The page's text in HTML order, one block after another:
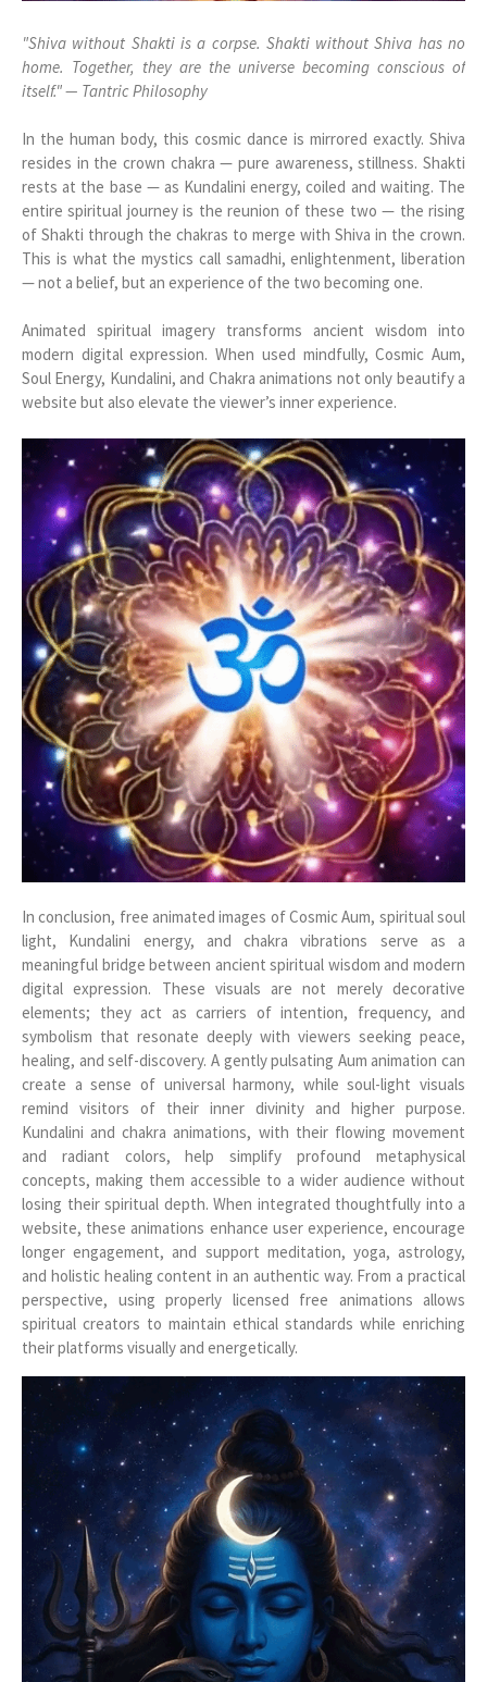
"Shiva without Shakti is a corpse. Shakti without Shiva has no
home. Together, they are the universe becoming conscious of
itself." — Tantric Philosophy
In the human body, this cosmic dance is mirrored exactly. Shiva
resides in the crown chakra — pure awareness, stillness. Shakti
rests at the base — as Kundalini energy, coiled and waiting. The
entire spiritual journey is the reunion of these two — the rising
of Shakti through the chakras to merge with Shiva in the crown.
This is what the mystics call samadhi, enlightenment, liberation
— not a belief, but an experience of the two becoming one.
Animated spiritual imagery transforms ancient wisdom into
modern digital expression. When used mindfully, Cosmic Aum,
Soul Energy, Kundalini, and Chakra animations not only beautify a
website but also elevate the viewer’s inner experience.
In conclusion, free animated images of Cosmic Aum, spiritual soul
light, Kundalini energy, and chakra vibrations serve as a
meaningful bridge between ancient spiritual wisdom and modern
digital expression. These visuals are not merely decorative
elements; they act as carriers of intention, frequency, and
symbolism that resonate deeply with viewers seeking peace,
healing, and self-discovery. A gently pulsating Aum animation can
create a sense of universal harmony, while soul-light visuals
remind visitors of their inner divinity and higher purpose.
Kundalini and chakra animations, with their flowing movement
and radiant colors, help simplify profound metaphysical
concepts, making them accessible to a wider audience without
losing their spiritual depth. When integrated thoughtfully into a
website, these animations enhance user experience, encourage
longer engagement, and support meditation, yoga, astrology,
and holistic healing content in an authentic way. From a practical
perspective, using properly licensed free animations allows
spiritual creators to maintain ethical standards while enriching
their platforms visually and energetically.